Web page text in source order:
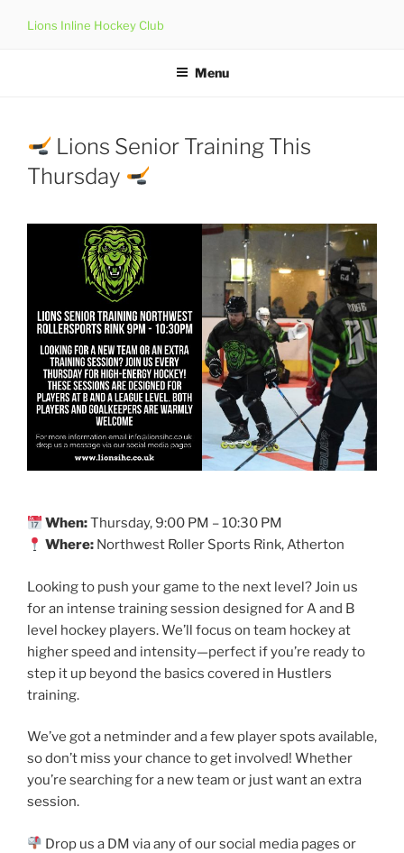
Lions Inline Hockey Club
Menu
Lions Senior Training This
Thursday
When:Thursday, 9:00 PM – 10:30 PM
Where: Northwest Roller Sports Rink, Atherton
Looking to push your game to the next level? Join us
for an intense training session designed for A and B
level hockey players. We’ll focus on team hockey at
higher speed and intensity—perfect if you’re ready to
step it up beyond the basics covered in Hustlers
training.
We’ve got a netminder and a few player spots available,
so don’t miss your chance to get involved! Whether
you’re searching for a new team or just want an extra
session.
Drop us a DM via any of our social media pages or